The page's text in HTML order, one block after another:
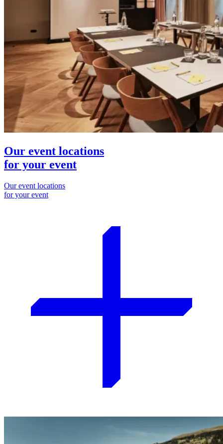
Our event locations
for your event
Our event locations
for your event